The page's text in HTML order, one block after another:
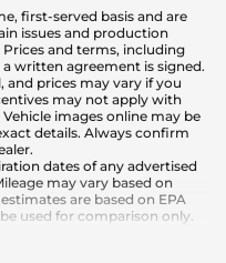
first-served basis and are
issues and production
Prices and terms, including
written agreement is signed.
and prices may vary if you
may not apply with
images online may be
details. Always confirm
dates of any advertised
may vary based on
are based on EPA
used for comparison only.